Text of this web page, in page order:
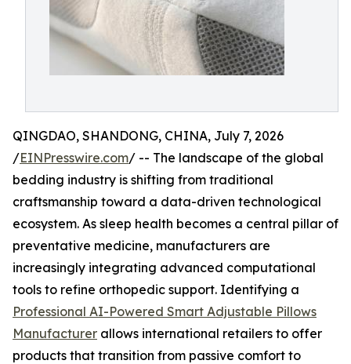
QINGDAO, SHANDONG, CHINA, July 7, 2026
/EINPresswire.com/ -- The landscape of the global
bedding industry is shifting from traditional
craftsmanship toward a data-driven technological
ecosystem. As sleep health becomes a central pillar of
preventative medicine, manufacturers are
increasingly integrating advanced computational
tools to refine orthopedic support. Identifying a
Professional AI-Powered Smart Adjustable Pillows
Manufacturer allows international retailers to offer
products that transition from passive comfort to